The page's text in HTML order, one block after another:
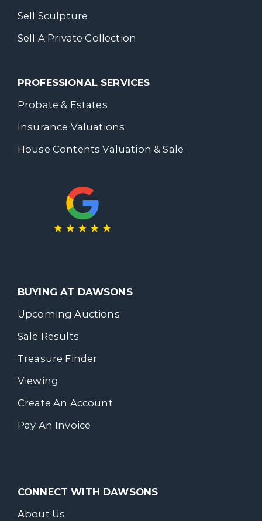
Sell Sculpture
Sell A Private Collection
PROFESSIONAL SERVICES
Probate & Estates
Insurance Valuations
House Contents Valuation & Sale
BUYING AT DAWSONS
Upcoming Auctions
Sale Results
Treasure Finder
Viewing
Create An Account
Pay An Invoice
CONNECT WITH DAWSONS
About Us